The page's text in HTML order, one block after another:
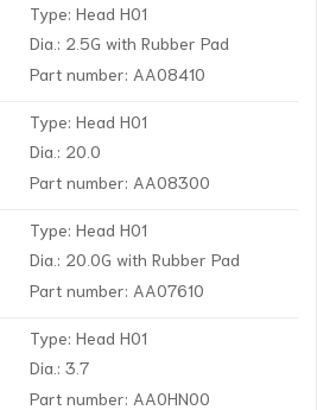
Type: Head H01
Dia.: 2.5G with Rubber Pad
Part number: AA08410
Type: Head H01
Dia.: 20.0
Part number: AA08300
Type: Head H01
Dia.: 20.0G with Rubber Pad
Part number: AA07610
Type: Head H01
Dia.: 3.7
Part number: AA0HN00